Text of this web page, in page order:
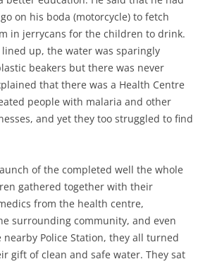
on his boda (motorcycle) to fetch
in jerrycans for the children to drink.
up, the water was sparingly
beakers but there was never
that there was a Health Centre
people with malaria and other
and yet they too struggled to find
of the completed well the whole
gathered together with their
from the health centre,
surrounding community, and even
Police Station, they all turned
gift of clean and safe water. They sat